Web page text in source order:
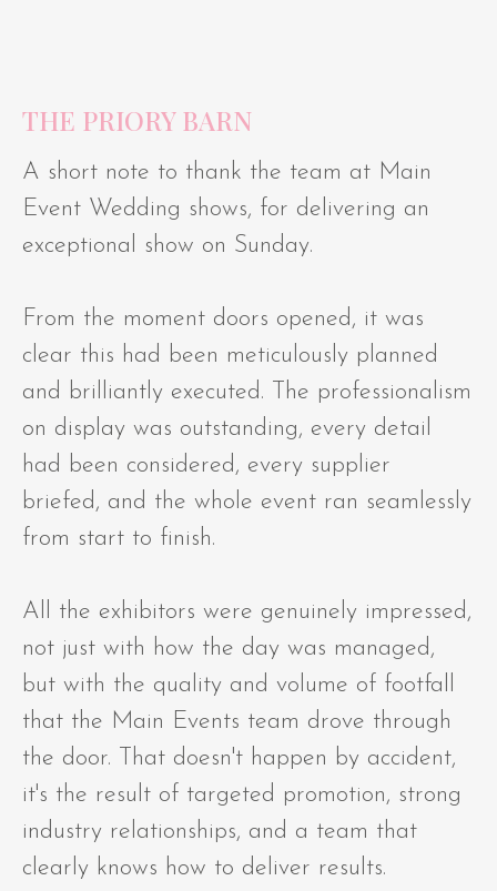
THE PRIORY BARN
A short note to thank the team at Main
Event Wedding shows, for delivering an
exceptional show on Sunday.
From the moment doors opened, it was
clear this had been meticulously planned
and brilliantly executed. The professionalism
on display was outstanding, every detail
had been considered, every supplier
briefed, and the whole event ran seamlessly
from start to finish.
All the exhibitors were genuinely impressed,
not just with how the day was managed,
but with the quality and volume of footfall
that the Main Events team drove through
the door. That doesn't happen by accident,
it's the result of targeted promotion, strong
industry relationships, and a team that
clearly knows how to deliver results.